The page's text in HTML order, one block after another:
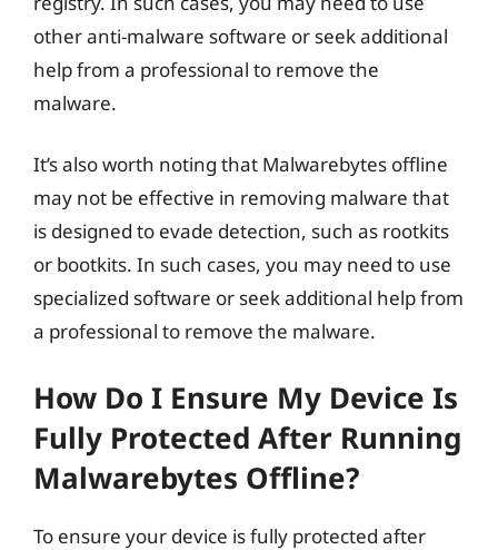
other anti-malware software or seek additional
help from a professional to remove the
malware.
It’s also worth noting that Malwarebytes offline
may not be effective in removing malware that
is designed to evade detection, such as rootkits
or bootkits. In such cases, you may need to use
specialized software or seek additional help from
a professional to remove the malware.
How Do I Ensure My Device Is
Fully Protected After Running
Malwarebytes Offline?
To ensure your device is fully protected after